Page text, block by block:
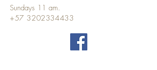
Sundays 11 am.
+57 3202334433